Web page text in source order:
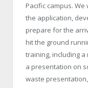
Pacific campus.
the application,
prepare for the
hit the ground
training, including
a presentation on
waste